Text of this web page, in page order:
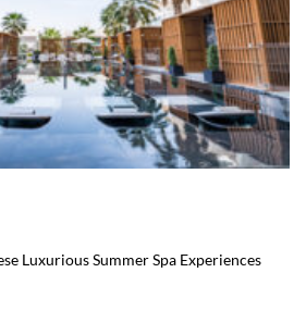
Luxurious Summer Spa Experiences